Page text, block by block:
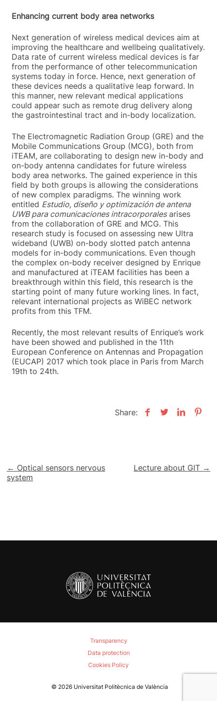
Enhancing current body area networks
Next generation of wireless medical devices aim at
improving the healthcare and wellbeing qualitatively.
Data rate of current wireless medical devices is far
from the performance of other telecommunication
systems today in force. Hence, next generation of
these devices needs a qualitative leap forward. In
this manner, new relevant medical applications
could appear such as remote drug delivery along
the gastrointestinal tract and in-body localization.
The Electromagnetic Radiation Group (GRE) and the
Mobile Communications Group (MCG), both from
iTEAM, are collaborating to design new in-body and
on-body antenna candidates for future wireless
body area networks. The gained experience in this
field by both groups is allowing the considerations
of new complex paradigms. The winning work
entitled Estudio, diseño y optimización de antena
UWB para comunicaciones intracorporalesarises
from the collaboration of GRE and MCG. This
research study is focused on assessing new Ultra
wideband (UWB) on-body slotted patch antenna
models for in-body communications. Even though
the complex on-body receiver designed by Enrique
and manufactured at iTEAM facilities has been a
breakthrough within this field, this research is the
starting point of many future working lines. In fact,
relevant international projects as WiBEC network
profits from this TFM.
Recently, the most relevant results of Enrique’s work
have been showed and published in the 11th
European Conference on Antennas and Propagation
(EUCAP) 2017 which took place in Paris from March
19th to 24th.
Share:
Post
navigation
← Optical sensors nervous
system
Lecture about GIT →
Transparency
Data protection
Cookies Policy
© 2026 Universitat Politècnica de València